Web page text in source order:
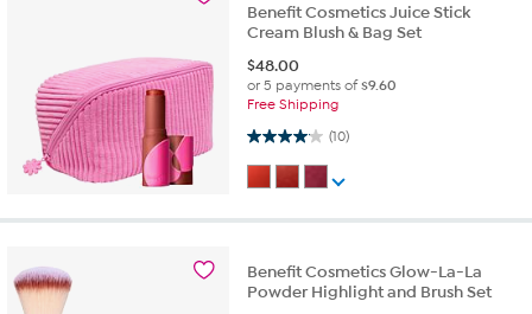
Benefit Cosmetics Juice Stick
Cream Blush & Bag Set
$48.00
or 5 payments of$9.60
Free Shipping
(10)
4.1 out of 5 stars. 10 reviews
Benefit Cosmetics Glow-La-La
Powder Highlight and Brush Set